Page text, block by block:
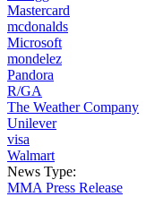
Mastercard
mcdonalds
Microsoft
mondelez
Pandora
R/GA
The Weather Company
Unilever
visa
Walmart
News Type:
MMA Press Release